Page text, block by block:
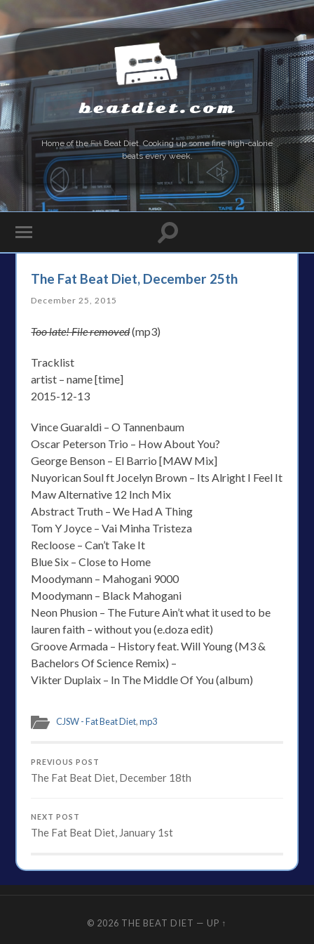
beatdiet.com
Home of theFatBeat Diet. Cooking up some fine high-calorie
beats every week.
The Fat Beat Diet, December 25th
December 25, 2015
Too late! File removed(mp3)
Tracklist
artist – name [time]
2015-12-13
Vince Guaraldi – O Tannenbaum
Oscar Peterson Trio – How About You?
George Benson – El Barrio [MAW Mix]
Nuyorican Soul ft Jocelyn Brown – Its Alright I Feel It
Maw Alternative 12 Inch Mix
Abstract Truth – We Had A Thing
Tom Y Joyce – Vai Minha Tristeza
Recloose – Can’t Take It
Blue Six – Close to Home
Moodymann – Mahogani 9000
Moodymann – Black Mahogani
Neon Phusion – The Future Ain’t what it used to be
lauren faith – without you (e.doza edit)
Groove Armada – History feat. Will Young (M3 &
Bachelors Of Science Remix) –
Vikter Duplaix – In The Middle Of You (album)
CJSW - Fat Beat Diet,mp3
PREVIOUS POST
The Fat Beat Diet, December 18th
NEXT POST
The Fat Beat Diet, January 1st
© 2026 THE BEAT DIET — UP ↑